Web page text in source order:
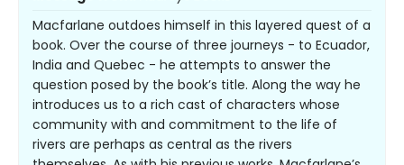
Macfarlane outdoes himself in this layered quest of a
book. Over the course of three journeys - to Ecuador,
India and Quebec - he attempts to answer the
question posed by the book’s title. Along the way he
introduces us to a rich cast of characters whose
community with and commitment to the life of
rivers are perhaps as central as the rivers